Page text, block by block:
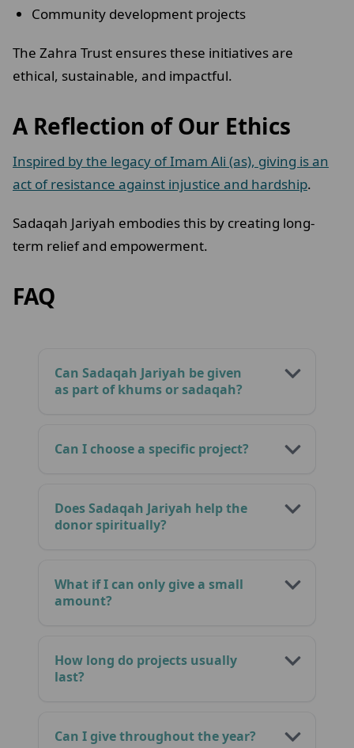
Community development projects
The Zahra Trust ensures these initiatives are
ethical, sustainable, and impactful.
A Reflection of Our Ethics
Inspired by the legacy of Imam Ali (as), giving is an
act of resistance against injustice and hardship.
Sadaqah Jariyah embodies this by creating long-
term relief and empowerment.
FAQ
Can Sadaqah Jariyah be given
as part of khums or sadaqah?
Can I choose a specific project?
Does Sadaqah Jariyah help the
donor spiritually?
What if I can only give a small
amount?
How long do projects usually
last?
Can I give throughout the year?